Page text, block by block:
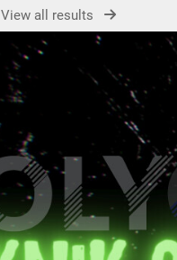
View all results